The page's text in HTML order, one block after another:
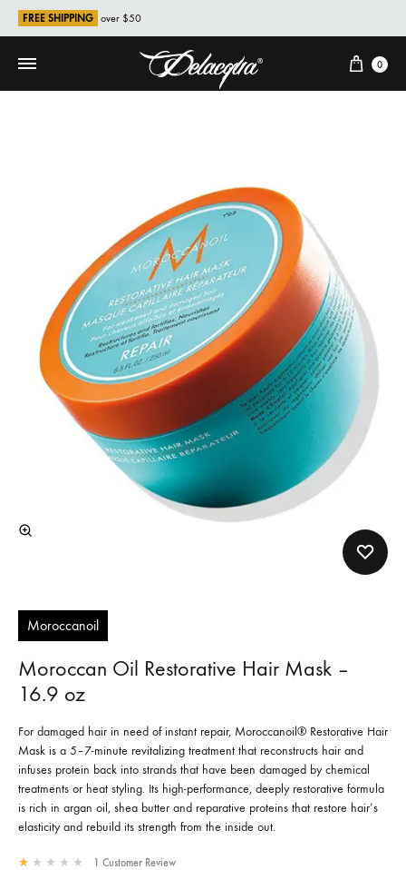
FREE SHIPPING over $50
Cart
0
Moroccanoil
Moroccan Oil Restorative Hair Mask –
16.9 oz
For damaged hair in need of instant repair, Moroccanoil® Restorative Hair
Mask is a 5–7-minute revitalizing treatment that reconstructs hair and
infuses protein back into strands that have been damaged by chemical
treatments or heat styling. Its high-performance, deeply restorative formula
is rich in argan oil, shea butter and reparative proteins that restore hair’s
elasticity and rebuild its strength from the inside out.
1 Customer Review